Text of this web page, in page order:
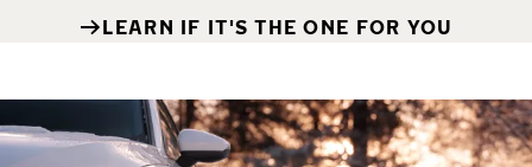
LEARN IF IT'S THE ONE FOR YOU